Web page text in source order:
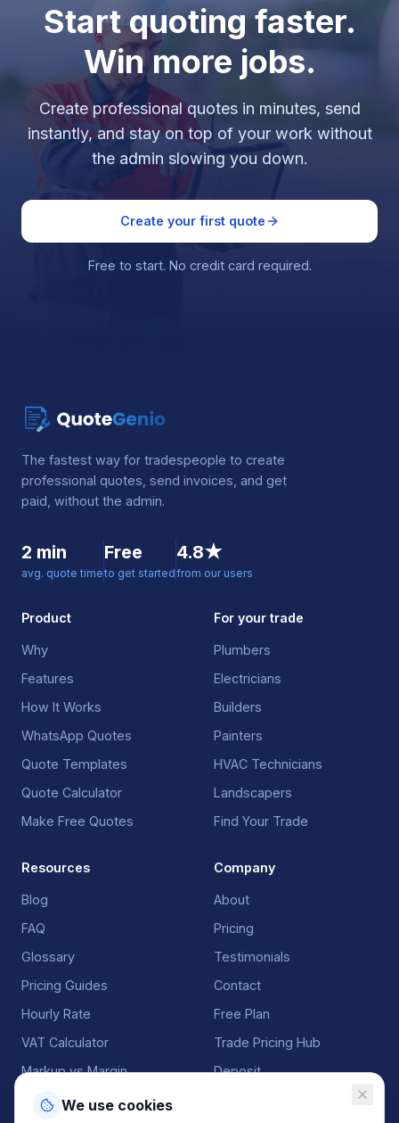
Start quoting faster.
Win more jobs.
Create professional quotes in minutes, send
instantly, and stay on top of your work without
the admin slowing you down.
Create your first quote
Free to start. No credit card required.
We use cookies
The fastest way for tradespeople to create
professional quotes, send invoices, and get
paid, without the admin.
2 min
avg. quote time
Free
to get started
4.8★
from our users
Product
Why
Features
How It Works
WhatsApp Quotes
Quote Templates
Quote Calculator
Make Free Quotes
For your trade
Plumbers
Electricians
Builders
Painters
HVAC Technicians
Landscapers
Find Your Trade
Resources
Blog
FAQ
Glossary
Pricing Guides
Hourly Rate
VAT Calculator
Markup vs Margin
Company
About
Pricing
Testimonials
Contact
Free Plan
Trade Pricing Hub
Deposit